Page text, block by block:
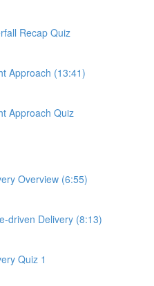
Recap Quiz
Approach (13:41)
Approach Quiz
Overview (6:55)
driven Delivery (8:13)
Quiz 1